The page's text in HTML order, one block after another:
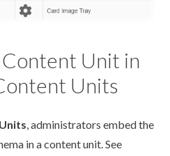
Unit in
Units
, administrators embed the
in a content unit. See